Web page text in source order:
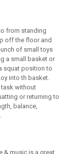
from standing
off the floor and
of small toys
a small basket or
squat position to
into th basket.
task without
or returning to
balance,
& music is a great